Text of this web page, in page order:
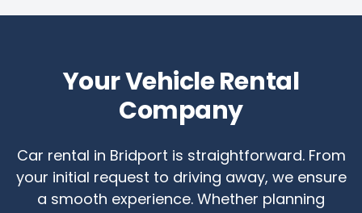
Your Vehicle Rental
Company
Car rental in Bridport is straightforward. From
your initial request to driving away, we ensure
a smooth experience. Whether planning